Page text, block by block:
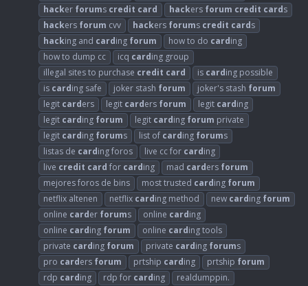
hacker forums credit card hackers forum credit cards
hackers forum cvv hackers forums credit cards
hacking and carding forum how to do carding
how to dump cc
icq carding group
illegal sites to purchase credit card is carding possible
is carding safe joker stash forum joker's stash forum
legit carders legit carders forum legit carding
legit carding forum legit carding forum private
legit carding forums list of carding forums
listas de carding foros live cc for carding
live credit card for carding mad carders forum
mejores foros de bins
most trusted carding forum
netflix altenen
netflix carding method new carding forum
online carder forums online carding
online carding forum online carding tools
private carding forum private carding forums
pro carders forum prtship carding prtship forum
rdp carding rdp for carding
realdumppin.